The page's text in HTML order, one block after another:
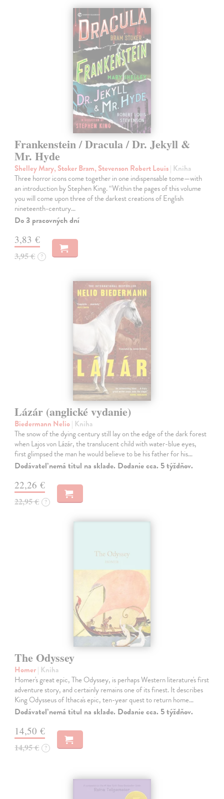
Frankenstein / Dracula / Dr. Jekyll &
Mr. Hyde
Shelley Mary, Stoker Bram, Stevenson Robert Louis| Kniha
Three horror icons come together in one indispensable tome—with
an introduction by Stephen King. “Within the pages of this volume
you will come upon three of the darkest creations of English
nineteenth-century…
Do 3 pracovných dní
3,83 €
3,95 € ?
Lázár (anglické vydanie)
Biedermann Nelio| Kniha
The snow of the dying century still lay on the edge of the dark forest
when Lajos von Lázár, the translucent child with water-blue eyes,
first glimpsed the man he would believe to be his father for his…
Dodávateľ nemá titul na sklade. Dodanie cca. 5 týždňov.
22,26 €
22,95 € ?
The Odyssey
Homer| Kniha
Homer's great epic, The Odyssey, is perhaps Western literature's first
adventure story, and certainly remains one of its finest. It describes
King Odysseus of Ithaca's epic, ten-year quest to return home…
Dodávateľ nemá titul na sklade. Dodanie cca. 5 týždňov.
14,50 €
14,95 € ?